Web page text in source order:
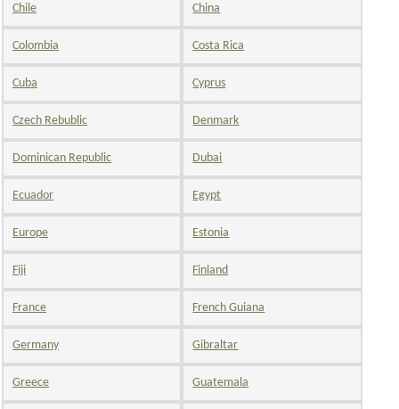
Chile China
Colombia Costa Rica
Cuba Cyprus
Czech Rebublic Denmark
Dominican Republic Dubai
Ecuador Egypt
Europe Estonia
Fiji Finland
France French Guiana
Germany Gibraltar
Greece Guatemala